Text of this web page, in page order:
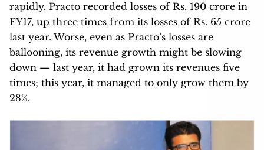
rapidly. Practo recorded losses of Rs. 190 crore in
FY17, up three times from its losses of Rs. 65 crore
last year. Worse, even as Practo’s losses are
ballooning, its revenue growth might be slowing
down — last year, it had grown its revenues five
times; this year, it managed to only grow them by
28%.